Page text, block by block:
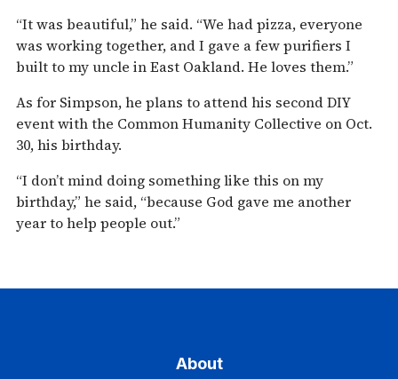
“It was beautiful,” he said. “We had pizza, everyone
was working together, and I gave a few purifiers I
built to my uncle in East Oakland. He loves them.”
As for Simpson, he plans to attend his second DIY
event with the Common Humanity Collective on Oct.
30, his birthday.
“I don’t mind doing something like this on my
birthday,” he said, “because God gave me another
year to help people out.”
About